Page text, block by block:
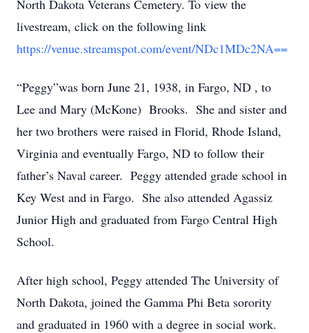
North Dakota Veterans Cemetery. To view the
livestream, click on the following link
https://venue.streamspot.com/event/NDc1MDc2NA==
“Peggy”was born June 21, 1938, in Fargo, ND , to
Lee and Mary (McKone) Brooks. She and sister and
her two brothers were raised in Florid, Rhode Island,
Virginia and eventually Fargo, ND to follow their
father’s Naval career. Peggy attended grade school in
Key West and in Fargo. She also attended Agassiz
Junior High and graduated from Fargo Central High
School.
After high school, Peggy attended The University of
North Dakota, joined the Gamma Phi Beta sorority
and graduated in 1960 with a degree in social work.